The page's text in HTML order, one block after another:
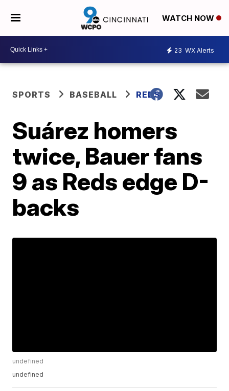
WATCH NOW
23 WX Alerts
SPORTS BASEBALL REDS
Suárez homers
twice, Bauer fans
9 as Reds edge D-
backs
undefined
undefined